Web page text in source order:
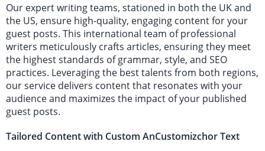
Our expert writing teams, stationed in both the UK and
the US, ensure high-quality, engaging content for your
guest posts. This international team of professional
writers meticulously crafts articles, ensuring they meet
the highest standards of grammar, style, and SEO
practices. Leveraging the best talents from both regions,
our service delivers content that resonates with your
audience and maximizes the impact of your published
guest posts.
Tailored Content with Custom AnCustomizchor Text